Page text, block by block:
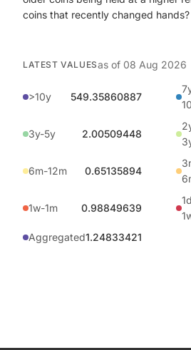
coins that recently changed hands?
LATEST VALUESas of 08 Aug 2026
>10y 549.35860887
3y-5y 2.00509448
6m-12m 0.65135894
1w-1m 0.98849639
Aggregated1.24833421